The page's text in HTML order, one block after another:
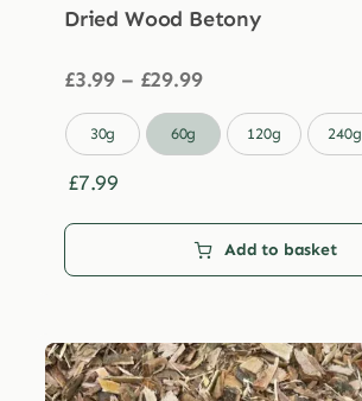
Dried Wood Betony
£3.99 – £29.99Price
£3.99
through
30g 60g 120g 240g
£7.99
Add to basket